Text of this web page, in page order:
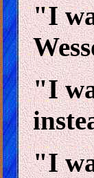
"I
"I
"I